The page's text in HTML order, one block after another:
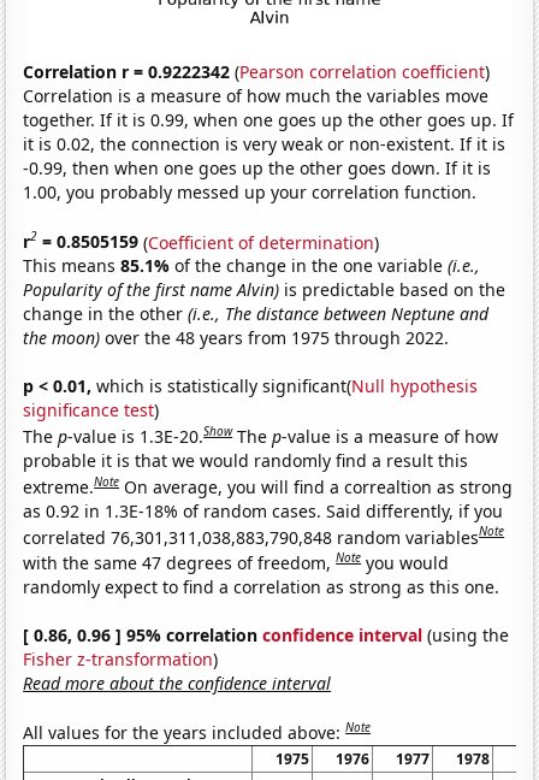
Correlation r = 0.9222342 (Pearson correlation coefficient)
Correlation is a measure of how much the variables move
together. If it is 0.99, when one goes up the other goes up. If
it is 0.02, the connection is very weak or non-existent. If it is
-0.99, then when one goes up the other goes down. If it is
1.00, you probably messed up your correlation function.
r2 = 0.8505159 (Coefficient of determination)
This means85.1%of the change in the one variable(i.e.,
Popularity of the first name Alvin) is predictable based on the
change in the other(i.e., The distance between Neptune and
the moon) over the 48 years from 1975 through 2022.
p < 0.01, which is statistically significant(Null hypothesis
significance test)
Thep-value is 1.3E-20.Show Thep-value is a measure of how
probable it is that we would randomly find a result this
extreme.Note On average, you will find a correaltion as strong
as 0.92 in 1.3E-18% of random cases. Said differently, if you
correlated 76,301,311,038,883,790,848 random variablesNote
with the same 47 degrees of freedom,Note you would
randomly expect to find a correlation as strong as this one.
[ 0.86, 0.96 ] 95% correlationconfidence interval (using the
Fisher z-transformation)
Read more about the confidence interval
All values for the years included above:Note
1975 1976 1977 1978